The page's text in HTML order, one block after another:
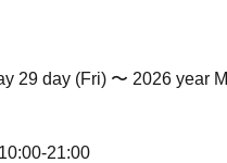
29 day (Fri) 〜 2026 year
21:00